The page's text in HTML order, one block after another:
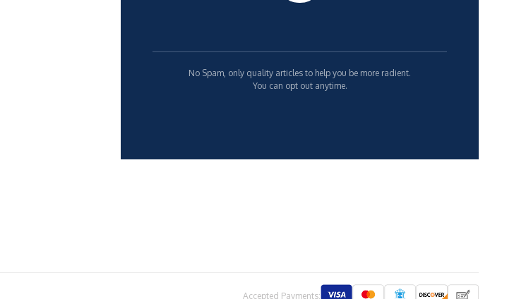
No Spam, only quality articles to help you be more radient.
You can opt out anytime.
Accepted Payments: